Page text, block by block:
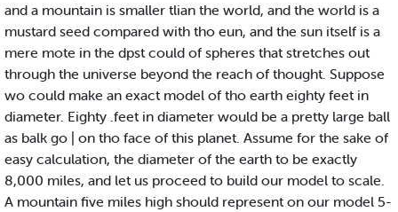
and a mountain is smaller tlian the world, and the world is a
mustard seed compared with tho eun, and the sun itself is a
mere mote in the dpst could of spheres that stretches out
through the universe beyond the reach of thought. Suppose
wo could make an exact model of tho earth eighty feet in
diameter. Eighty .feet in diameter would be a pretty large ball
as balk go | on tho face of this planet. Assume for the sake of
easy calculation, the diameter of the earth to be exactly
8,000 miles, and let us proceed to build our model to scale.
A mountain five miles high should represent on our model 5-